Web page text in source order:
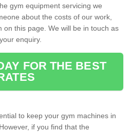
gym equipment servicing we
about the costs of our work,
on this page. We will be in touch as
enquiry.
FOR THE BEST
to keep your gym machines in
if you find that the